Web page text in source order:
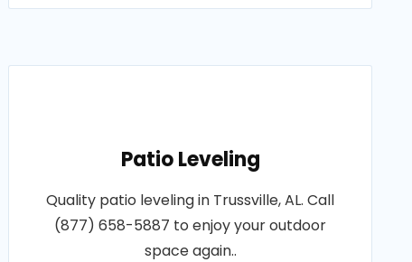
Patio Leveling
Quality patio leveling in Trussville, AL. Call
(877) 658-5887 to enjoy your outdoor
space again..